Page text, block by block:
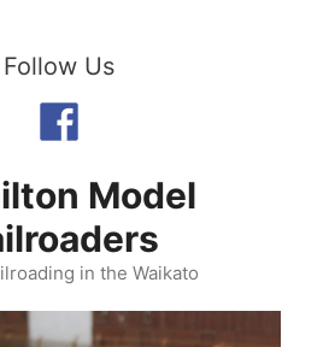
Follow Us
Model
in the Waikato